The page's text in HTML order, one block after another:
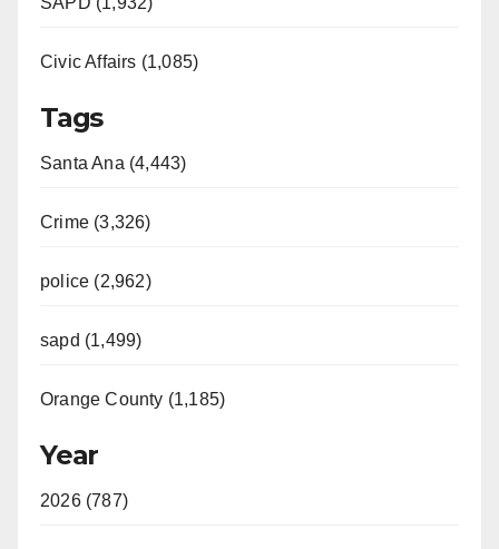
Civic Affairs (1,085)
Tags
Santa Ana (4,443)
Crime (3,326)
police (2,962)
sapd (1,499)
Orange County (1,185)
Year
2026 (787)